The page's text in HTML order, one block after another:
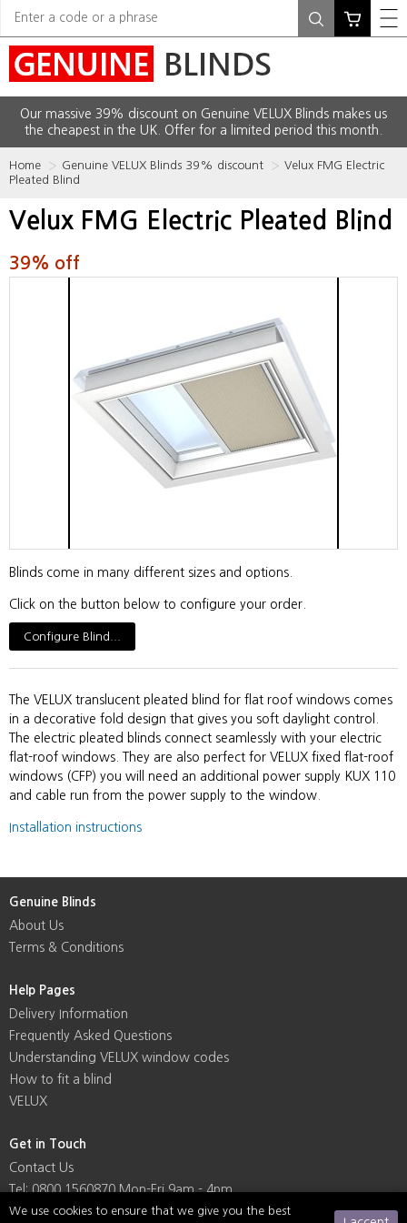
Our massive 39% discount on Genuine VELUX Blinds makes us
the cheapest in the UK. Offer for a limited period this month.
We use cookies to ensure that we give you the best
Home Genuine VELUX Blinds 39% discount
Velux FMG Electric
Pleated Blind
Velux FMG Electric Pleated Blind
39% off
Blinds come in many different sizes and options.
Click on the button below to configure your order.
Configure Blind...
The VELUX translucent pleated blind for flat roof windows comes
in a decorative fold design that gives you soft daylight control.
The electric pleated blinds connect seamlessly with your electric
flat-roof windows. They are also perfect for VELUX fixed flat-roof
windows (CFP) you will need an additional power supply KUX 110
and cable run from the power supply to the window.
Installation instructions
Genuine Blinds
About Us
Terms & Conditions
Help Pages
Delivery Information
Frequently Asked Questions
Understanding VELUX window codes
How to fit a blind
VELUX
Get in Touch
Contact Us
Tel: 0800 1560870 Mon-Fri 9am - 4pm